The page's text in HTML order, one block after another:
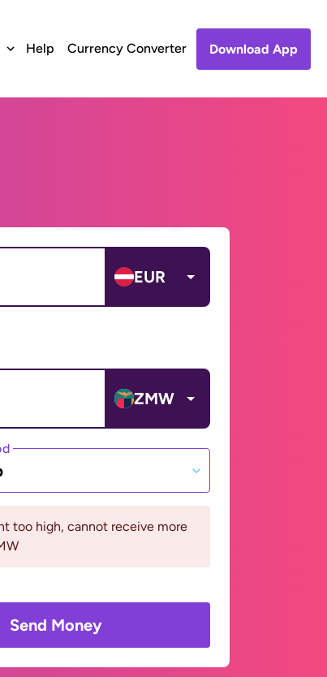
Help Currency Converter Download App
EUR
ZMW
too high, cannot receive more
Send Money